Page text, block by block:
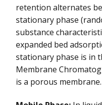
retention alternates
stationary phase
substance
expanded bed
stationary phase is in
Membrane
is a porous membrane.